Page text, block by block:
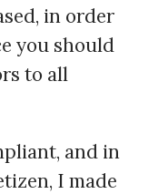
in order
you should
to all
and in
I made